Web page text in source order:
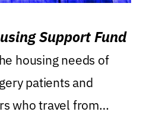
Support Fund
housing needs of
patients and
who travel from